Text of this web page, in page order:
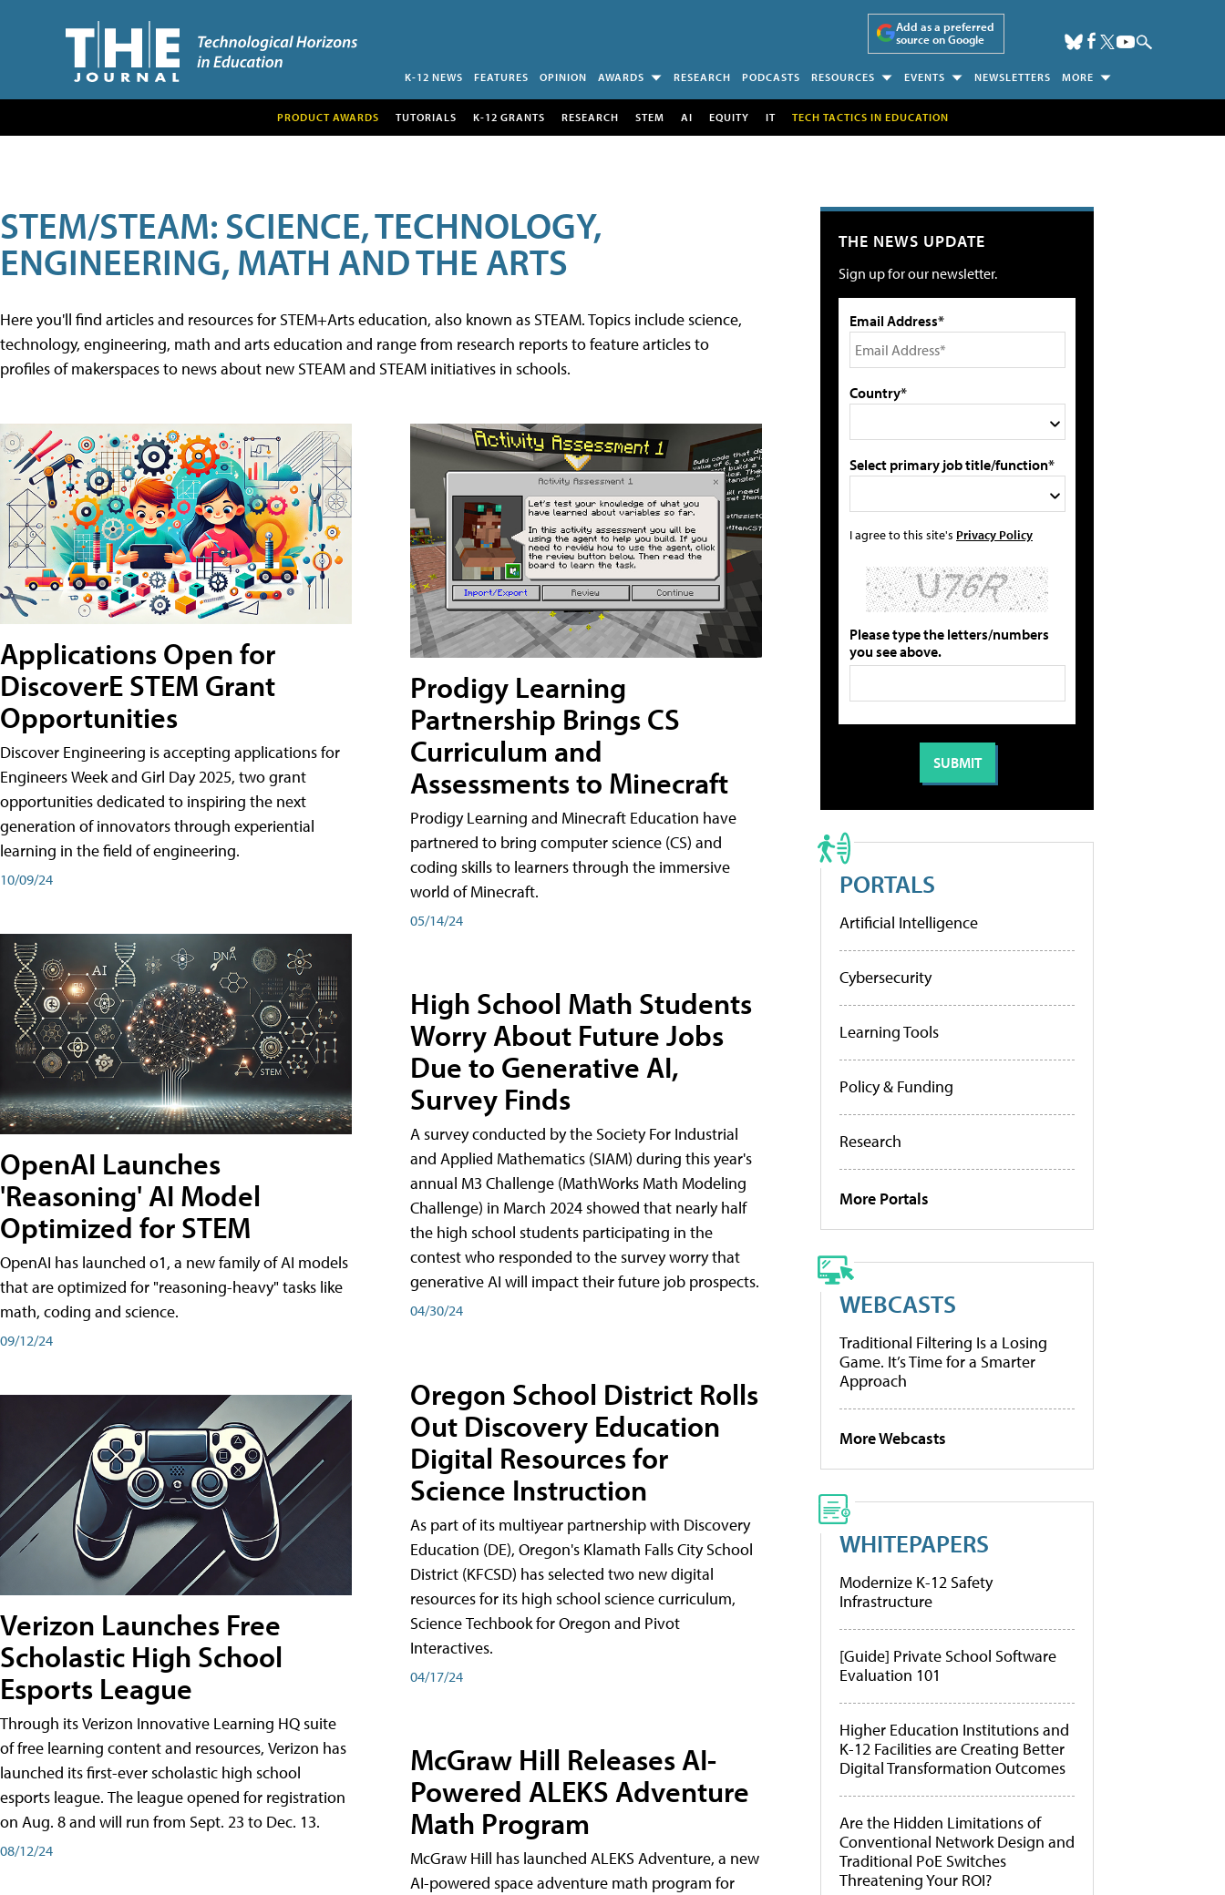
Add as a preferred
source on Google
K-12 NEWS FEATURES OPINION AWARDS RESEARCH PODCASTS RESOURCES EVENTS NEWSLETTERS MORE
PRODUCT AWARDS TUTORIALS K-12 GRANTS RESEARCH STEM AI EQUITY IT TECH TACTICS IN EDUCATION
STEM/STEAM: SCIENCE, TECHNOLOGY,
ENGINEERING, MATH AND THE ARTS
Here you'll find articles and resources for STEM+Arts education, also known as STEAM. Topics include science,
technology, engineering, math and arts education and range from research reports to feature articles to
profiles of makerspaces to news about new STEAM and STEAM initiatives in schools.
Applications Open for
DiscoverE STEM Grant
Opportunities
Discover Engineering is accepting applications for
Engineers Week and Girl Day 2025, two grant
opportunities dedicated to inspiring the next
generation of innovators through experiential
learning in the field of engineering.
10/09/24
OpenAI Launches
'Reasoning' AI Model
Optimized for STEM
OpenAI has launched o1, a new family of AI models
that are optimized for "reasoning-heavy" tasks like
math, coding and science.
09/12/24
Verizon Launches Free
Scholastic High School
Esports League
Through its Verizon Innovative Learning HQ suite
of free learning content and resources, Verizon has
launched its first-ever scholastic high school
esports league. The league opened for registration
on Aug. 8 and will run from Sept. 23 to Dec. 13.
08/12/24
Prodigy Learning
Partnership Brings CS
Curriculum and
Assessments to Minecraft
Prodigy Learning and Minecraft Education have
partnered to bring computer science (CS) and
coding skills to learners through the immersive
world of Minecraft.
05/14/24
High School Math Students
Worry About Future Jobs
Due to Generative AI,
Survey Finds
A survey conducted by the Society For Industrial
and Applied Mathematics (SIAM) during this year's
annual M3 Challenge (MathWorks Math Modeling
Challenge) in March 2024 showed that nearly half
the high school students participating in the
contest who responded to the survey worry that
generative AI will impact their future job prospects.
04/30/24
Oregon School District Rolls
Out Discovery Education
Digital Resources for
Science Instruction
As part of its multiyear partnership with Discovery
Education (DE), Oregon's Klamath Falls City School
District (KFCSD) has selected two new digital
resources for its high school science curriculum,
Science Techbook for Oregon and Pivot
Interactives.
04/17/24
McGraw Hill Releases AI-
Powered ALEKS Adventure
Math Program
McGraw Hill has launched ALEKS Adventure, a new
AI-powered space adventure math program for
THE NEWS UPDATE
Sign up for our newsletter.
Email Address*
Country*
Select primary job title/function*
I agree to this site's Privacy Policy
Please type the letters/numbers
you see above.
PORTALS
Artificial Intelligence
Cybersecurity
Learning Tools
Policy & Funding
Research
More Portals
WEBCASTS
Traditional Filtering Is a Losing
Game. It’s Time for a Smarter
Approach
More Webcasts
WHITEPAPERS
Modernize K-12 Safety
Infrastructure
[Guide] Private School Software
Evaluation 101
Higher Education Institutions and
K-12 Facilities are Creating Better
Digital Transformation Outcomes
Are the Hidden Limitations of
Conventional Network Design and
Traditional PoE Switches
Threatening Your ROI?